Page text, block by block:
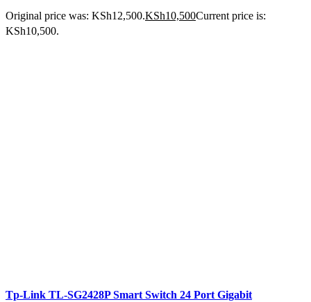
Original price was: KSh12,500.KSh10,500Current price is:
KSh10,500.
Tp-Link TL-SG2428P Smart Switch 24 Port Gigabit